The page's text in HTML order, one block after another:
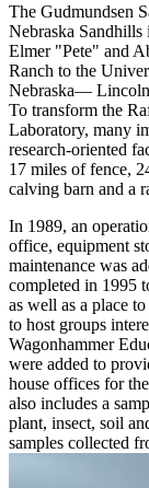
The Gudmundsen
Nebraska
Elmer "Pete" and
Ranch to the
Nebraska— Lincoln
To transform the
Laboratory, many
research-oriented
17 miles of fence,
calving barn and a
In 1989, an
office, equipment
maintenance was
completed in 1995
as well as a place
to host groups
Wagonhammer
were added to
house offices for
also includes a
plant, insect, soil
samples collected